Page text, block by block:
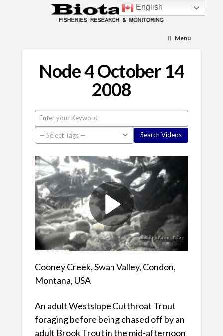
Menu
Node 4 October 14
2008
Cooney Creek, Swan Valley, Condon,
Montana, USA
An adult Westslope Cutthroat Trout
foraging before being chased off by an
adult Brook Trout in the mid-afternoon
English